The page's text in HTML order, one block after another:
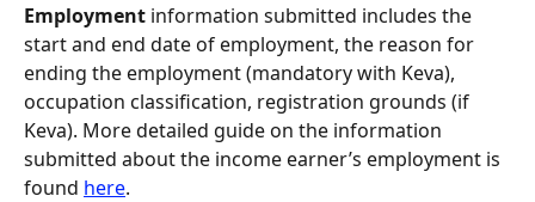
Employment information submitted includes the
start and end date of employment, the reason for
ending the employment (mandatory with Keva),
occupation classification, registration grounds (if
Keva). More detailed guide on the information
submitted about the income earner’s employment is
found here.